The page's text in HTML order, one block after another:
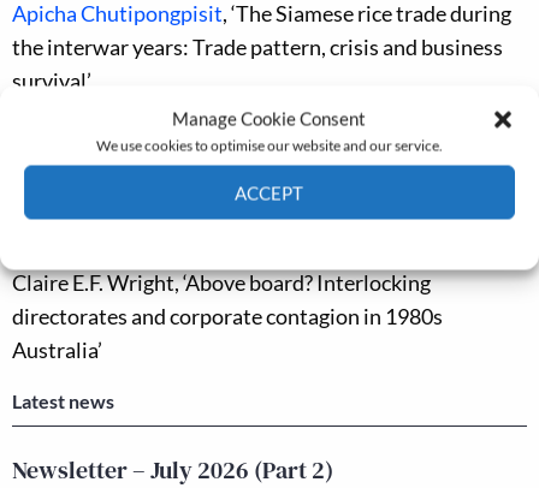
Manage Cookie Consent
We use cookies to optimise our website and our service.
ACCEPT
Apicha Chutipongpisit, ‘The Siamese rice trade during
the interwar years: Trade pattern, crisis and business
survival’
Nan Li and Baomin Dong, ‘The legacy of colonial rule:
On the impact of the railway zones in modern China’
Bingdao Zheng and Yanfeng Gu, ‘Institutional dynamics
and access to non-farm employment in rural China,
Claire E.F. Wright, ‘Above board? Interlocking
directorates and corporate contagion in 1980s
Australia’
Latest news
Newsletter – July 2026 (Part 2)